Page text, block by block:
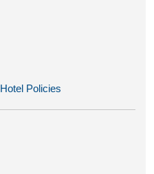
Hotel Policies